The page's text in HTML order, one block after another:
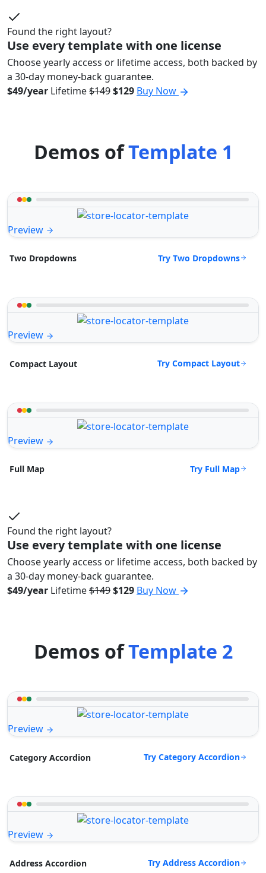
Found the right layout?
Use every template with one license
Choose yearly access or lifetime access, both backed by
a 30-day money-back guarantee.
$49/year Lifetime$149$129 Buy Now
Demos ofTemplate 1
Preview
Two Dropdowns Try Two Dropdowns
Preview
Compact Layout Try Compact Layout
Preview
Full Map Try Full Map
Found the right layout?
Use every template with one license
Choose yearly access or lifetime access, both backed by
a 30-day money-back guarantee.
$49/year Lifetime$149$129 Buy Now
Demos ofTemplate 2
Preview
Category Accordion Try Category Accordion
Preview
Address Accordion Try Address Accordion